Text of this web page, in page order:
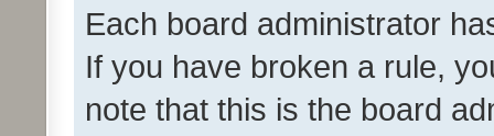
Each board administrator
If you have broken a rule,
note that this is the board